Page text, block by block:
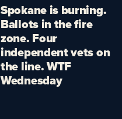
Spokane is burning.
Ballots in the fire
zone. Four
independent vets on
the line. WTF
Wednesday